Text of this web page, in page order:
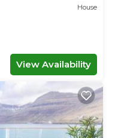
House
View Availability